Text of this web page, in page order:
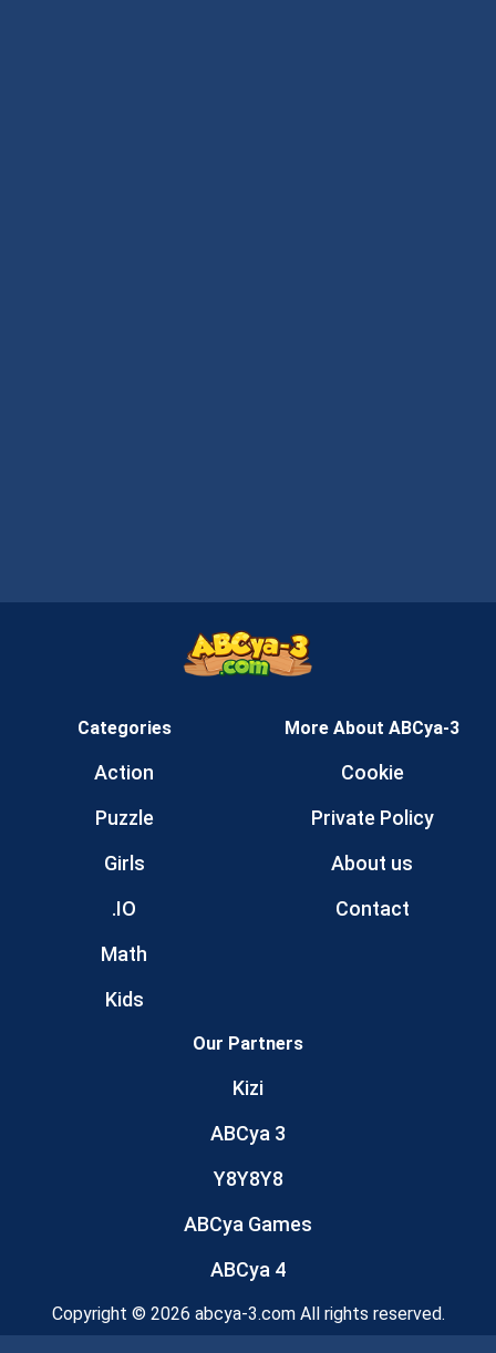
Categories
Action
Puzzle
Girls
.IO
Math
Kids
More About ABCya-3
Cookie
Private Policy
About us
Contact
Our Partners
Kizi
ABCya 3
Y8Y8Y8
ABCya Games
ABCya 4
Copyright © 2026 abcya-3.com All rights reserved.